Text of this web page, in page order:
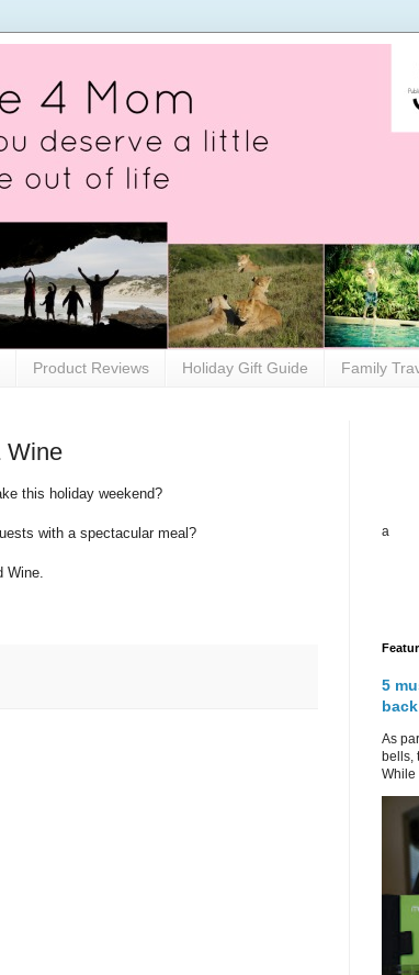
Product Reviews Holiday Gift Guide Family
Wine
this holiday weekend?
with a spectacular meal?
Wine.
a
5
As
bells,
While